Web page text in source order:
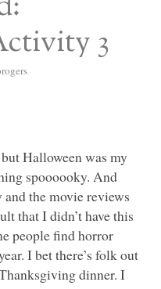
3
Halloween was my
spoooooky. And
the movie reviews
that I didn’t have this
people find horror
I bet there’s folk out
dinner. I